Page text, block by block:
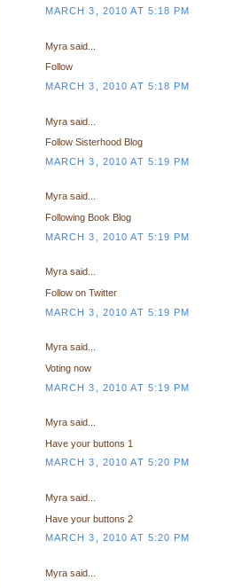
MARCH 3, 2010 AT 5:18 PM
Myra said...
Follow
MARCH 3, 2010 AT 5:18 PM
Myra said...
Follow Sisterhood Blog
MARCH 3, 2010 AT 5:19 PM
Myra said...
Following Book Blog
MARCH 3, 2010 AT 5:19 PM
Myra said...
Follow on Twitter
MARCH 3, 2010 AT 5:19 PM
Myra said...
Voting now
MARCH 3, 2010 AT 5:19 PM
Myra said...
Have your buttons 1
MARCH 3, 2010 AT 5:20 PM
Myra said...
Have your buttons 2
MARCH 3, 2010 AT 5:20 PM
Myra said...